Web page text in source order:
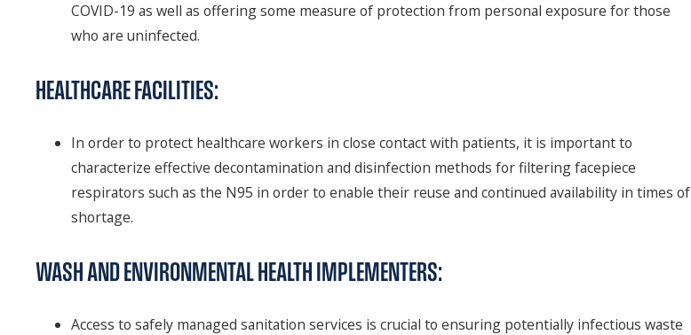
COVID-19 as well as offering some measure of protection from personal exposure for those
who are uninfected.
HEALTHCARE FACILITIES:
In order to protect healthcare workers in close contact with patients, it is important to
characterize effective decontamination and disinfection methods for filtering facepiece
respirators such as the N95 in order to enable their reuse and continued availability in times of
shortage.
WASH AND ENVIRONMENTAL HEALTH IMPLEMENTERS:
Access to safely managed sanitation services is crucial to ensuring potentially infectious waste